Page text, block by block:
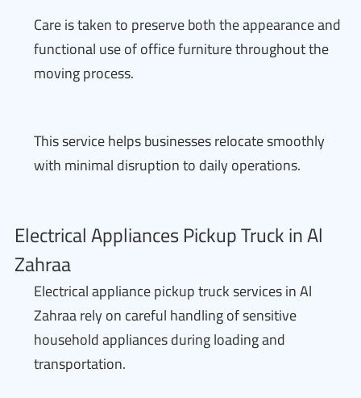
Care is taken to preserve both the appearance and
functional use of office furniture throughout the
moving process.
This service helps businesses relocate smoothly
with minimal disruption to daily operations.
Electrical Appliances Pickup Truck in Al
Zahraa
Electrical appliance pickup truck services in Al
Zahraa rely on careful handling of sensitive
household appliances during loading and
transportation.